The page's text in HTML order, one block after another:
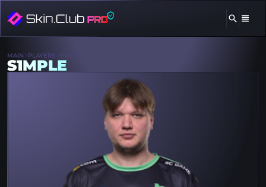
MAIN PLAYERS S1MPLE
S1MPLE